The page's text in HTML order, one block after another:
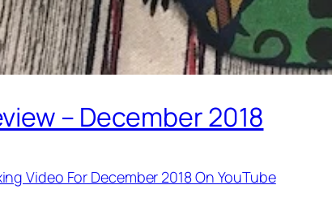
– December 2018
Video For December 2018 On YouTube